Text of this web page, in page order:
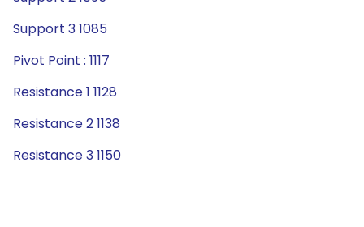
Support 3 1085
Pivot Point : 1117
Resistance 1 1128
Resistance 2 1138
Resistance 3 1150